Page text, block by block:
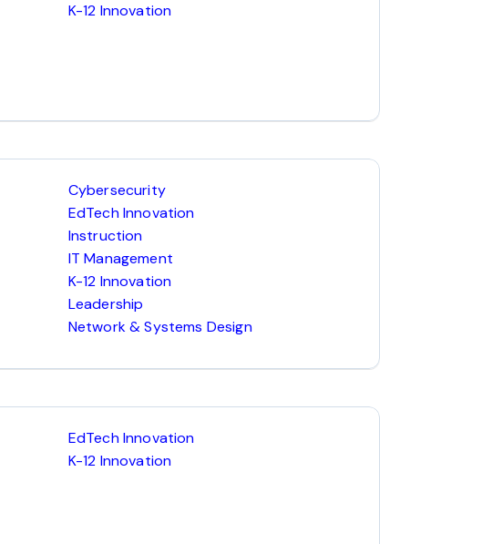
K-12 Innovation
Cybersecurity
EdTech Innovation
Instruction
IT Management
K-12 Innovation
Leadership
Network & Systems Design
EdTech Innovation
K-12 Innovation